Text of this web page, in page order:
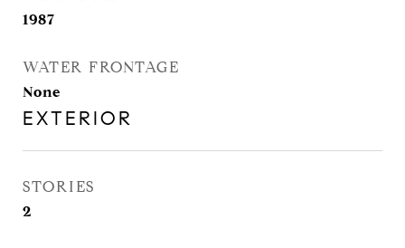
1987
WATER FRONTAGE
None
EXTERIOR
STORIES
2